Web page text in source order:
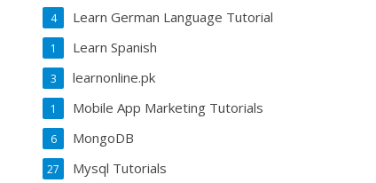
Learn German Language Tutorial
4
Learn Spanish
1
learnonline.pk
3
Mobile App Marketing Tutorials
1
MongoDB
6
Mysql Tutorials
27